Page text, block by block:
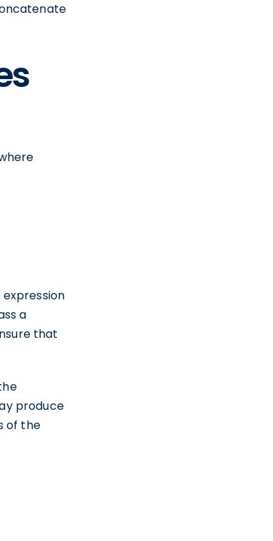
a
that
produce
of the